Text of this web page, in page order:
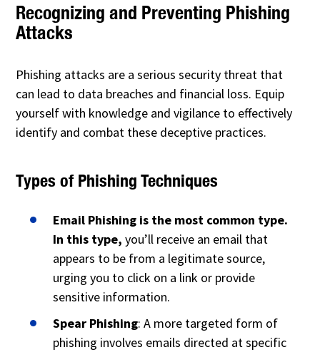
Recognizing and Preventing Phishing
Attacks
Phishing attacks are a serious security threat that
can lead to data breaches and financial loss. Equip
yourself with knowledge and vigilance to effectively
identify and combat these deceptive practices.
Types of Phishing Techniques
Email Phishing is the most common type.
In this type, you’ll receive an email that
appears to be from a legitimate source,
urging you to click on a link or provide
sensitive information.
Spear Phishing: A more targeted form of
phishing involves emails directed at specific